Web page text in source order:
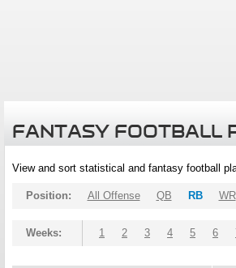
FANTASY FOOTBALL
View and sort statistical and fantasy football
Position: All Offense QB RB WR
Weeks: 1 2 3 4 5 6